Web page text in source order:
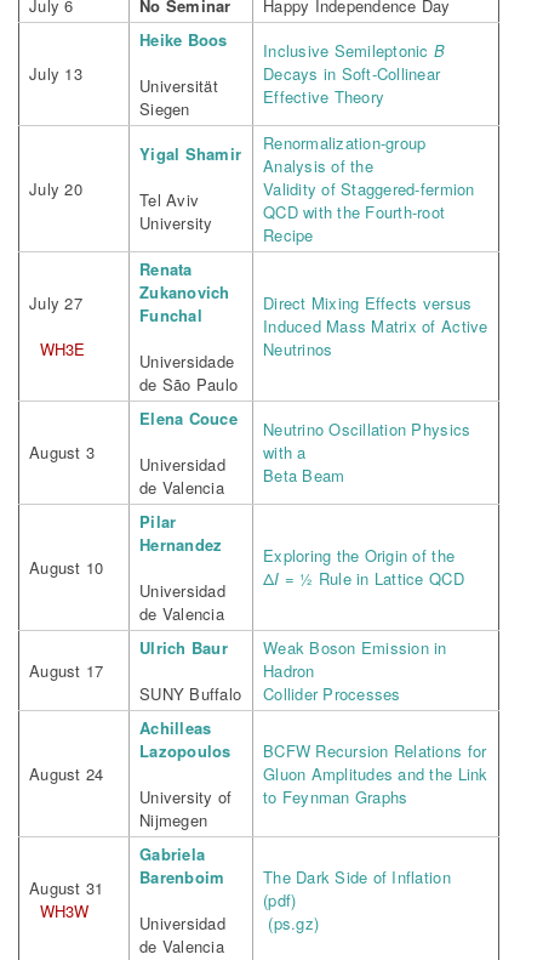
July 6 No Seminar Happy Independence Day
July 13
Heike Boos
Universität
Siegen
Inclusive Semileptonic B
Decays in Soft-Collinear
Effective Theory
July 20
Yigal Shamir
Tel Aviv
University
Renormalization-group
Analysis of the
Validity of Staggered-fermion
QCD with the Fourth-root
Recipe
July 27
WH3E
Renata
Zukanovich
Funchal
Universidade
de São Paulo
Direct Mixing Effects versus
Induced Mass Matrix of Active
Neutrinos
August 3
Elena Couce
Universidad
de Valencia
Neutrino Oscillation Physics
with a
Beta Beam
August 10
Pilar
Hernandez
Universidad
de Valencia
Exploring the Origin of the
ΔI = ½ Rule in Lattice QCD
August 17
Ulrich Baur
SUNY Buffalo
Weak Boson Emission in
Hadron
Collider Processes
August 24
Achilleas
Lazopoulos
University of
Nijmegen
BCFW Recursion Relations for
Gluon Amplitudes and the Link
to Feynman Graphs
August 31
WH3W
Gabriela
Barenboim
Universidad
de Valencia
The Dark Side of Inflation
(pdf)
(ps.gz)